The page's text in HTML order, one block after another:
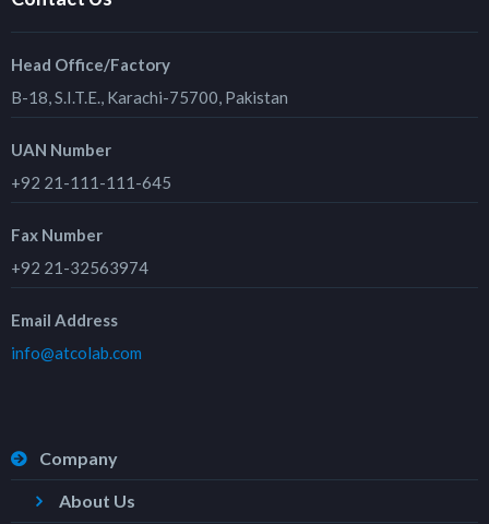
Head Office/Factory
B-18, S.I.T.E., Karachi-75700, Pakistan
UAN Number
+92 21-111-111-645
Fax Number
+92 21-32563974
Email Address
info@atcolab.com
Company
About Us